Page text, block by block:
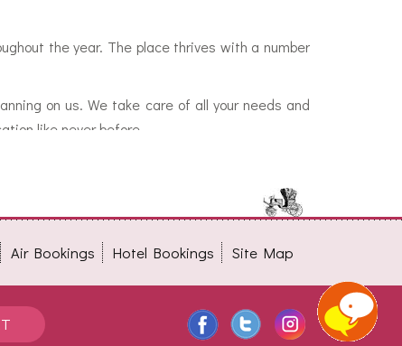
the year. The place thrives with a number
on us. We take care of all your needs and
like never before.
Air Bookings Hotel Bookings Site Map